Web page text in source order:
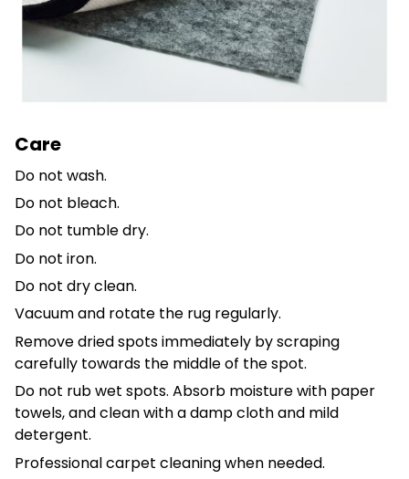
Care
Do not wash.
Do not bleach.
Do not tumble dry.
Do not iron.
Do not dry clean.
Vacuum and rotate the rug regularly.
Remove dried spots immediately by scraping
carefully towards the middle of the spot.
Do not rub wet spots. Absorb moisture with paper
towels, and clean with a damp cloth and mild
detergent.
Professional carpet cleaning when needed.